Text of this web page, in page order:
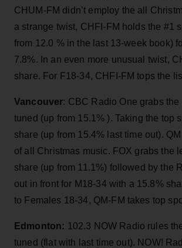
CHUM-FM didn’t employ the all
a strange twist, CHFI-FM holds the #1
from 12.0 % in the last 13-week book)
7.8%. In an even more unusual twist,
share. For F18-34, CHFI-FM tops the
Vancouver: CBC Radio One grabs
tuned (up from 15.1% ). Taking the top
share (up from 15.4% last time out).
of all Christmas music. FOX grabs the
share (up from 11.1%) followed by the
out in front for M18-34 with a 15.8%
to Females 18-34, QM-FM takes top
Edmonton: 102.3 NOW Radio rules
tuned (flat with last time out). NOW!